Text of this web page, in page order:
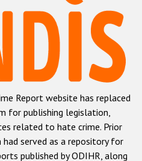
Report
hate crime
hate crime
hate crime
hate crime
hate crime
Report website has replaced
for publishing legislation,
related to hate crime. Prior
served as a repository for
published by ODIHR, along